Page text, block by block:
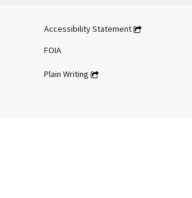
Accessibility Statement
FOIA
Plain Writing